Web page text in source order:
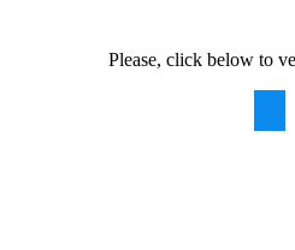
Please, click below to